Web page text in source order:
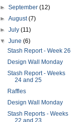
►September(12)
►August(7)
►July(11)
▼June(6)
Stash Report - Week 26
Design Wall Monday
Stash Report - Weeks
24 and 25
Raffles
Design Wall Monday
Stash Reports - Weeks
22 and 23